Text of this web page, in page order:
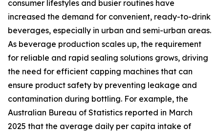
consumer lifestyles and busier routines have
increased the demand for convenient, ready-to-drink
beverages, especially in urban and semi-urban areas.
As beverage production scales up, the requirement
for reliable and rapid sealing solutions grows, driving
the need for efficient capping machines that can
ensure product safety by preventing leakage and
contamination during bottling. For example, the
Australian Bureau of Statistics reported in March
2025 that the average daily per capita intake of